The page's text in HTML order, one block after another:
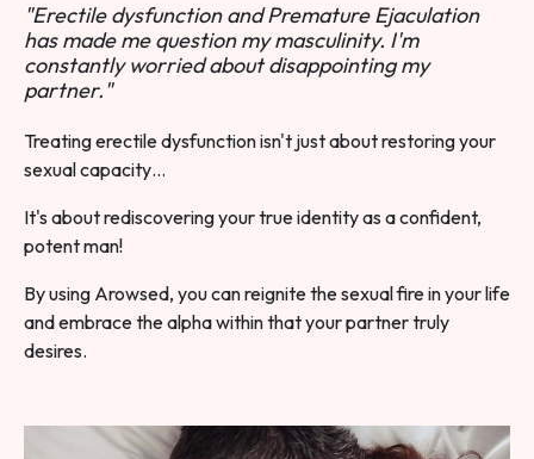
"Erectile dysfunction and Premature Ejaculation
has made me question my masculinity. I'm
constantly worried about disappointing my
partner."
Treating erectile dysfunction isn't just about restoring your
sexual capacity…
It's about rediscovering your true identity as a confident,
potent man!
By using Arowsed, you can reignite the sexual fire in your life
and embrace the alpha within that your partner truly
desires.